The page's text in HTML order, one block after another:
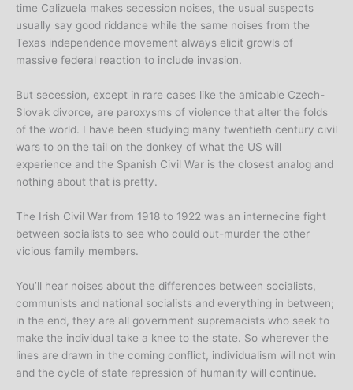
time Calizuela makes secession noises, the usual suspects
usually say good riddance while the same noises from the
Texas independence movement always elicit growls of
massive federal reaction to include invasion.
But secession, except in rare cases like the amicable Czech-
Slovak divorce, are paroxysms of violence that alter the folds
of the world. I have been studying many twentieth century civil
wars to on the tail on the donkey of what the US will
experience and the Spanish Civil War is the closest analog and
nothing about that is pretty.
The Irish Civil War from 1918 to 1922 was an internecine fight
between socialists to see who could out-murder the other
vicious family members.
You’ll hear noises about the differences between socialists,
communists and national socialists and everything in between;
in the end, they are all government supremacists who seek to
make the individual take a knee to the state. So wherever the
lines are drawn in the coming conflict, individualism will not win
and the cycle of state repression of humanity will continue.